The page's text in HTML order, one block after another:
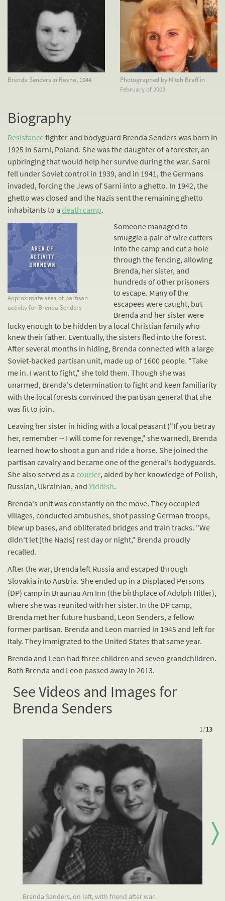
Brenda Senders in Rovno, 1944
Photographed by Mitch Braff in
February of 2003
Biography
Resistancefighter and bodyguard Brenda Senders was born in
1925 in Sarni, Poland. She was the daughter of a forester, an
upbringing that would help her survive during the war. Sarni
fell under Soviet control in 1939, and in 1941, the Germans
invaded, forcing the Jews of Sarni into a ghetto. In 1942, the
ghetto was closed and the Nazis sent the remaining ghetto
inhabitants to a death camp.
Approximate area of partisan
activity for Brenda Senders
Someone managed to
smuggle a pair of wire cutters
into the camp and cut a hole
through the fencing, allowing
Brenda, her sister, and
hundreds of other prisoners
to escape. Many of the
escapees were caught, but
Brenda and her sister were
lucky enough to be hidden by a local Christian family who
knew their father. Eventually, the sisters fled into the forest.
After several months in hiding, Brenda connected with a large
Soviet-backed partisan unit, made up of 1600 people. "Take
me in. I want to fight," she told them. Though she was
unarmed, Brenda's determination to fight and keen familiarity
with the local forests convinced the partisan general that she
was fit to join.
Leaving her sister in hiding with a local peasant ("If you betray
her, remember -- I will come for revenge," she warned), Brenda
learned how to shoot a gun and ride a horse. She joined the
partisan cavalry and became one of the general's bodyguards.
She also served as a courier, aided by her knowledge of Polish,
Russian, Ukrainian, and Yiddish.
Brenda's unit was constantly on the move. They occupied
villages, conducted ambushes, shot passing German troops,
blew up bases, and obliterated bridges and train tracks. "We
didn't let [the Nazis] rest day or night," Brenda proudly
recalled.
After the war, Brenda left Russia and escaped through
Slovakia into Austria. She ended up in a Displaced Persons
(DP) camp in Braunau Am Inn (the birthplace of Adolph Hitler),
where she was reunited with her sister. In the DP camp,
Brenda met her future husband, Leon Senders, a fellow
former partisan. Brenda and Leon married in 1945 and left for
Italy. They immigrated to the United States that same year.
Brenda and Leon had three children and seven grandchildren.
Both Brenda and Leon passed away in 2013.
See Videos and Images for
Brenda Senders
1/13
Brenda Senders, on left, with friend after war.